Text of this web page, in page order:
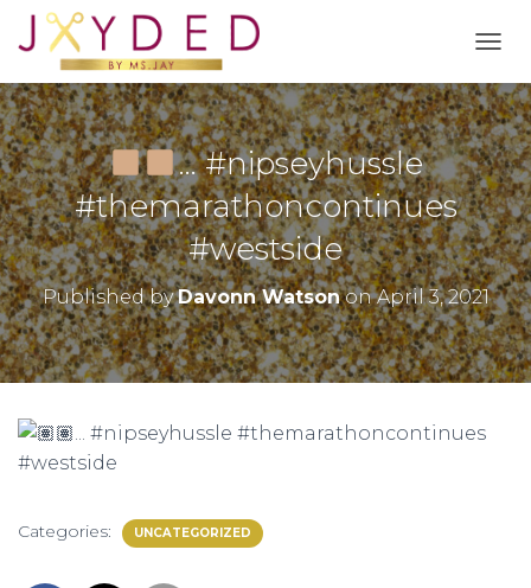
O
G
G
L
E
N
A
V
I
G
A
T
I
O
… #nipseyhussle
#themarathoncontinues
#westside
Published byDavonn WatsononApril 3, 2021
Categories: UNCATEGORIZED